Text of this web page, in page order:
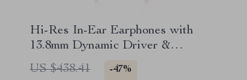
Hi-Res In-Ear Earphones with
13.8mm Dynamic Driver &
Detachable MMCX Cable
US $438.41 -47%